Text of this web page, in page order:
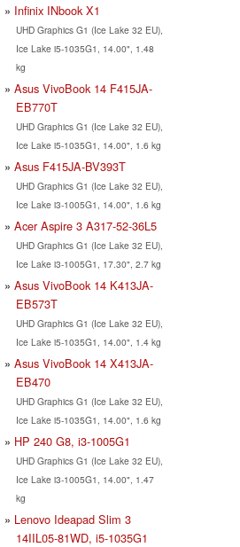
Infinix INbook X1
UHD Graphics G1 (Ice Lake 32 EU),
Ice Lake i5-1035G1, 14.00", 1.48
kg
Asus VivoBook 14 F415JA-
EB770T
UHD Graphics G1 (Ice Lake 32 EU),
Ice Lake i5-1035G1, 14.00", 1.6 kg
Asus F415JA-BV393T
UHD Graphics G1 (Ice Lake 32 EU),
Ice Lake i3-1005G1, 14.00", 1.6 kg
Acer Aspire 3 A317-52-36L5
UHD Graphics G1 (Ice Lake 32 EU),
Ice Lake i3-1005G1, 17.30", 2.7 kg
Asus VivoBook 14 K413JA-
EB573T
UHD Graphics G1 (Ice Lake 32 EU),
Ice Lake i5-1035G1, 14.00", 1.4 kg
Asus VivoBook 14 X413JA-
EB470
UHD Graphics G1 (Ice Lake 32 EU),
Ice Lake i5-1035G1, 14.00", 1.6 kg
HP 240 G8, i3-1005G1
UHD Graphics G1 (Ice Lake 32 EU),
Ice Lake i3-1005G1, 14.00", 1.47
kg
Lenovo Ideapad Slim 3
14IIL05-81WD, i5-1035G1